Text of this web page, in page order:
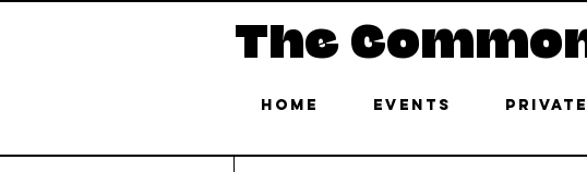
The
Home Events